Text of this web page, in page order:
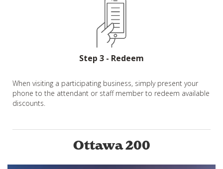
Step 3 - Redeem
When visiting a participating business, simply present your
phone to the attendant or staff member to redeem available
discounts.
Ottawa 200